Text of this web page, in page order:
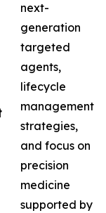
next-
generation
targeted
agents,
lifecycle
management
strategies,
and focus on
precision
medicine
supported by